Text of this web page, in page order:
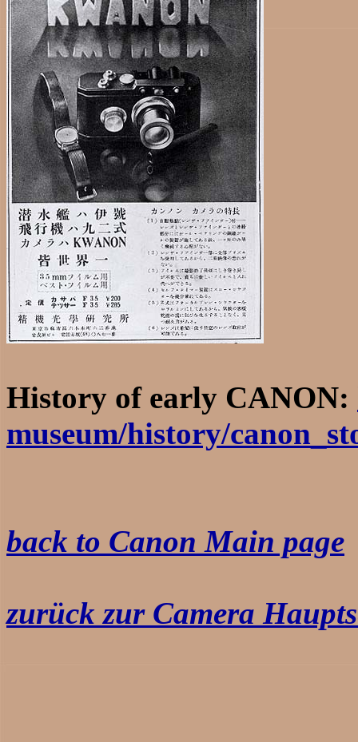
History of early CANON:
museum/history/
back to Canon Main page
zurück zur Camera